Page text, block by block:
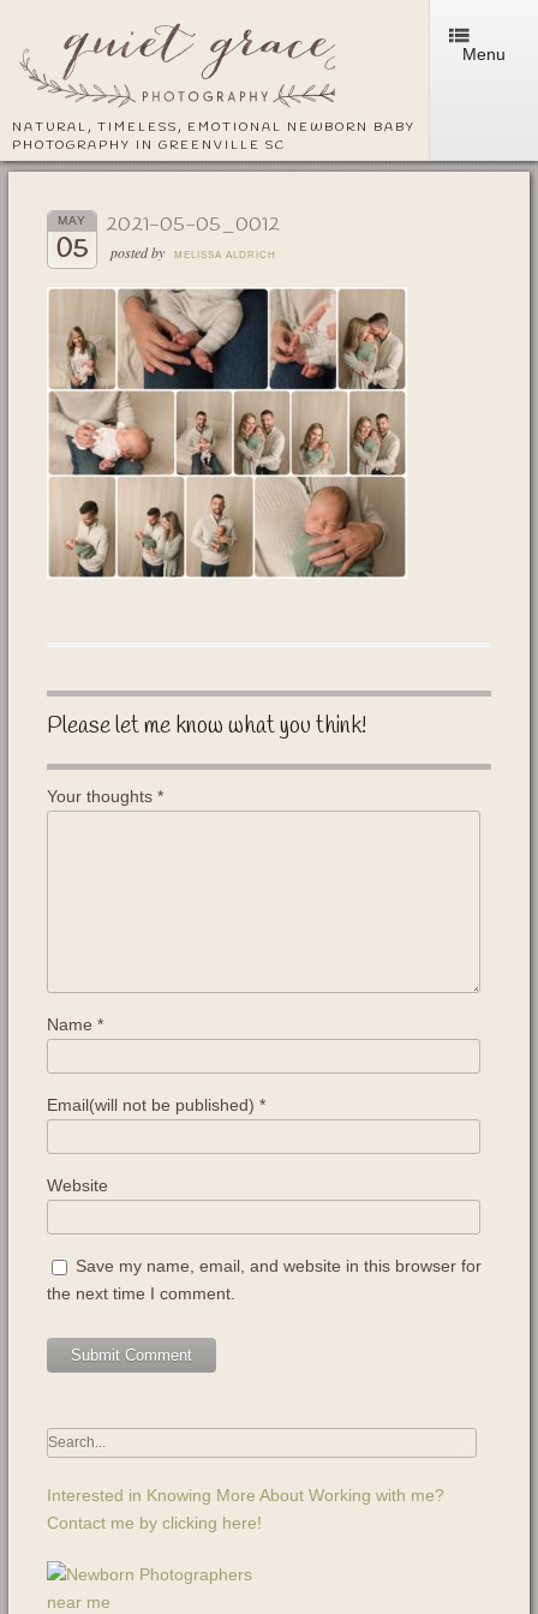
NATURAL, TIMELESS, EMOTIONAL NEWBORN BABY
PHOTOGRAPHY IN GREENVILLE SC
Menu
MAY
05
2021-05-05_0012
posted by MELISSA ALDRICH
Please let me know what you think!
Your thoughts *
Name *
Email(will not be published) *
Website
Save my name, email, and website in this browser for
the next time I comment.
Interested in Knowing More About Working with me?
Contact me by clicking here!